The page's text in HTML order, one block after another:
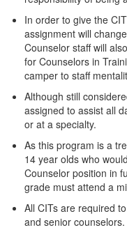
In order to give the
assignment will
Counselor staff will
for Counselors in
camper to staff
Although still
assigned to assist all
or at a specialty.
As this program is a
14 year olds who
Counselor position in
grade must attend a
All CITs are required
and senior